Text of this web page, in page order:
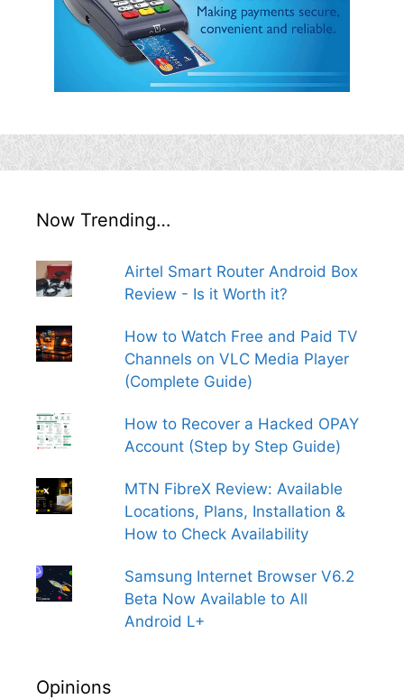
Now Trending…
Airtel Smart Router Android Box
Review - Is it Worth it?
How to Watch Free and Paid TV
Channels on VLC Media Player
(Complete Guide)
How to Recover a Hacked OPAY
Account (Step by Step Guide)
MTN FibreX Review: Available
Locations, Plans, Installation &
How to Check Availability
Samsung Internet Browser V6.2
Beta Now Available to All
Android L+
Opinions